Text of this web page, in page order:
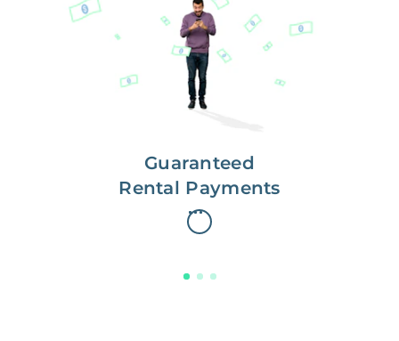
Guaranteed
Rental Payments
With Guaranteed Rent, you get
paid on the first, even if your
residents are late on rent.